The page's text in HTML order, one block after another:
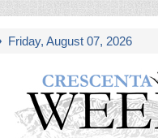
Friday, August 07, 2026